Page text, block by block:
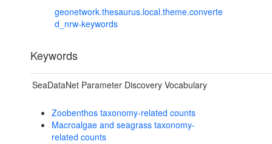
geonetwork.thesaurus.local.theme.converte
d_nrw-keywords
Keywords
SeaDataNet Parameter Discovery Vocabulary
Zoobenthos taxonomy-related counts
Macroalgae and seagrass taxonomy-
related counts